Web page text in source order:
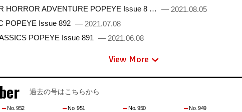
HORROR ADVENTURE POPEYE Issue 8 …
— 2021.08.05
POPEYE Issue 892 — 2021.07.08
POPEYE Issue 891 — 2021.06.08
View More
過去の号はこちらから
No. 952 No. 951 No. 950 No. 949